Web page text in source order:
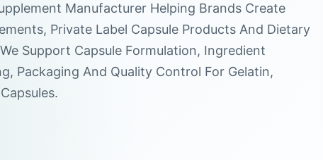
Manufacturer Helping Brands Create
Private Label Capsule Products And Dietary
Support Capsule Formulation, Ingredient
Packaging And Quality Control For Gelatin,